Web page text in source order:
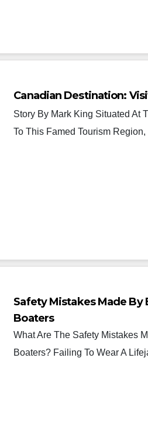
Canadian Destination:
Story By Mark King Situated At
To This Famed Tourism
Safety Mistakes Made By
Boaters
What Are The Safety Mistakes
Boaters? Failing To Wear A